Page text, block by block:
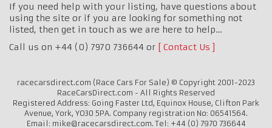
If you need help with your listing, have questions about
using the site or if you are looking for something not
listed, then get in touch as we are here to help…
Call us on +44 (0) 7970 736644 or
Contact Us
racecarsdirect.com (Race Cars For Sale) © Copyright 2001-2023
RaceCarsDirect.com - All Rights Reserved
Registered Address: Going Faster Ltd, Equinox House, Clifton Park
Avenue, York, YO30 5PA. Company registration No: 06541564.
Email: mike@racecarsdirect.com. Tel: +44 (0) 7970 736644